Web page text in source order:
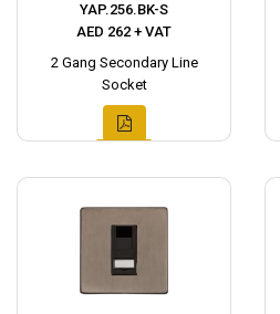
YAP.256.BK-S
AED 262 + VAT
2 Gang Secondary Line
Socket